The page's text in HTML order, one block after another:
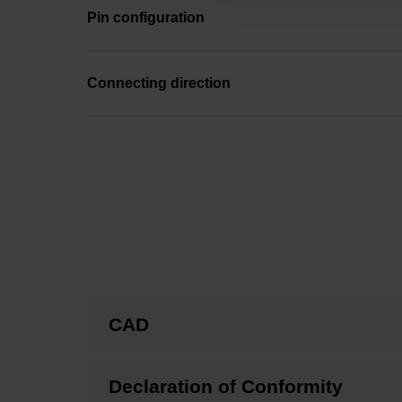
Pin configuration
Connecting direction
CAD
Declaration of Conformity